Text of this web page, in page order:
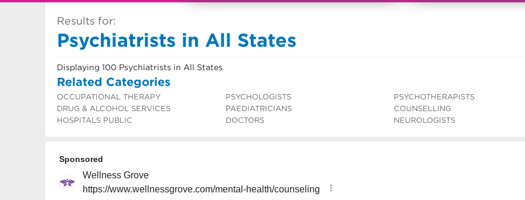
Results for:
Psychiatrists in All States
Displaying 100 Psychiatrists in All States
Related Categories
OCCUPATIONAL THERAPY PSYCHOLOGISTS PSYCHOTHERAPISTS
DRUG & ALCOHOL SERVICES
PAEDIATRICIANS COUNSELLING
HOSPITALS PUBLIC
DOCTORS NEUROLOGISTS